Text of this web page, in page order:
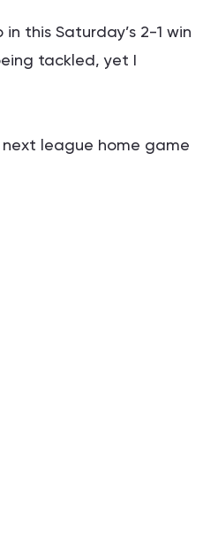
this Saturday’s 2-1 win
tackled, yet I
next league home game